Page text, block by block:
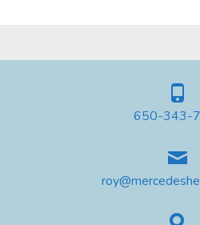
650-343-